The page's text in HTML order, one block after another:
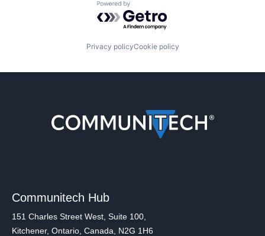
Powered by Getro.com
Privacy policyCookie policy
Communitech Hub
151 Charles Street West, Suite 100,
Kitchener, Ontario, Canada, N2G 1H6